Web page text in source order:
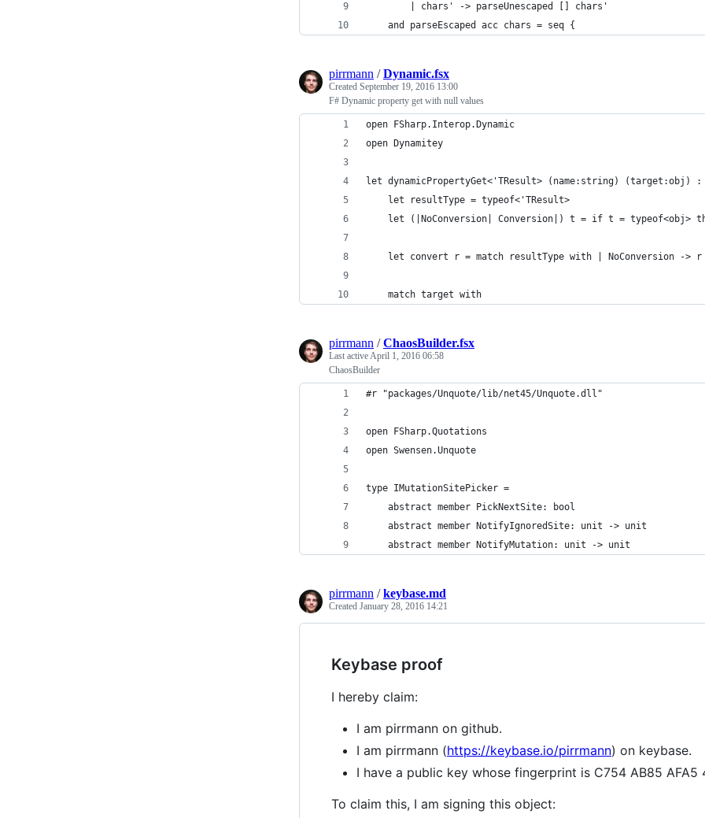
        | chars' -> parseUnescaped [] chars'
    and parseEscaped acc chars = seq {
pirrmann /Dynamic.fsx
Created September 19, 2016 13:00
F# Dynamic property get with null values
open FSharp.Interop.Dynamic
open Dynamitey
let dynamicPropertyGet<'TResult> (name:string) (target:obj)
    let resultType = typeof<'TResult>
let (|NoConversion| Conversion|) t = if t = typeof<obj>
let convert r = match resultType with | NoConversion ->
    match target with
pirrmann /ChaosBuilder.fsx
Last activeApril 1, 2016 06:58
ChaosBuilder
#r "packages/Unquote/lib/net45/Unquote.dll"
open FSharp.Quotations
open Swensen.Unquote
type IMutationSitePicker =
    abstract member PickNextSite: bool
    abstract member NotifyIgnoredSite: unit -> unit
    abstract member NotifyMutation: unit -> unit
pirrmann /keybase.md
Created January 28, 2016 14:21
Keybase proof
I hereby claim:
I am pirrmann on github.
I am pirrmann (https://keybase.io/pirrmann) on keybase.
I have a public key whose fingerprint is C754 AB85 AFA5
To claim this, I am signing this object: